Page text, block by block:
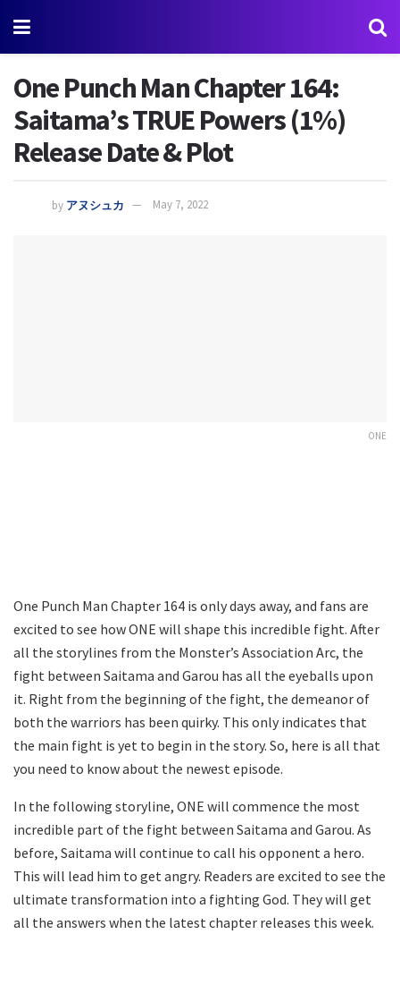
One Punch Man Chapter 164:
Saitama’s TRUE Powers (1%)
Release Date & Plot
by アヌシュカ May 7, 2022
ONE
One Punch Man Chapter 164 is only days away, and fans are
excited to see how ONE will shape this incredible fight. After
all the storylines from the Monster’s Association Arc, the
fight between Saitama and Garou has all the eyeballs upon
it. Right from the beginning of the fight, the demeanor of
both the warriors has been quirky. This only indicates that
the main fight is yet to begin in the story. So, here is all that
you need to know about the newest episode.
In the following storyline, ONE will commence the most
incredible part of the fight between Saitama and Garou. As
before, Saitama will continue to call his opponent a hero.
This will lead him to get angry. Readers are excited to see the
ultimate transformation into a fighting God. They will get
all the answers when the latest chapter releases this week.